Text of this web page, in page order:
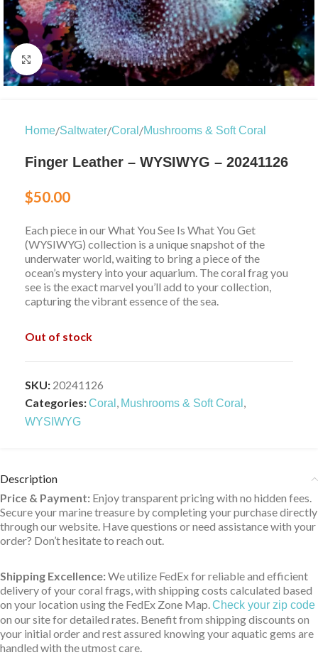
Click to enlarge
Home/Saltwater/Coral /Mushrooms & Soft Coral
Finger Leather – WYSIWYG – 20241126
$50.00
Each piece in our What You See Is What You Get
(WYSIWYG) collection is a unique snapshot of the
underwater world, waiting to bring a piece of the
ocean’s mystery into your aquarium. The coral frag you
see is the exact marvel you’ll add to your collection,
capturing the vibrant essence of the sea.
Out of stock
SKU: 20241126
Categories:Coral , Mushrooms & Soft Coral ,
WYSIWYG
Description
Price & Payment: Enjoy transparent pricing with no hidden fees.
Secure your marine treasure by completing your purchase directly
through our website. Have questions or need assistance with your
order? Don’t hesitate to reach out.
Shipping Excellence:We utilize FedEx for reliable and efficient
delivery of your coral frags, with shipping costs calculated based
on your location using the FedEx Zone Map.Check your zip code
on our site for detailed rates. Benefit from shipping discounts on
your initial order and rest assured knowing your aquatic gems are
handled with the utmost care.